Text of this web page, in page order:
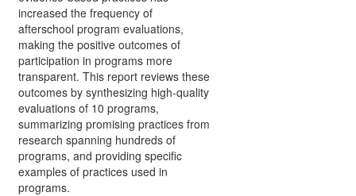
increased the frequency of
afterschool program evaluations,
making the positive outcomes of
participation in programs more
transparent. This report reviews these
outcomes by synthesizing high-quality
evaluations of 10 programs,
summarizing promising practices from
research spanning hundreds of
programs, and providing specific
examples of practices used in
programs.